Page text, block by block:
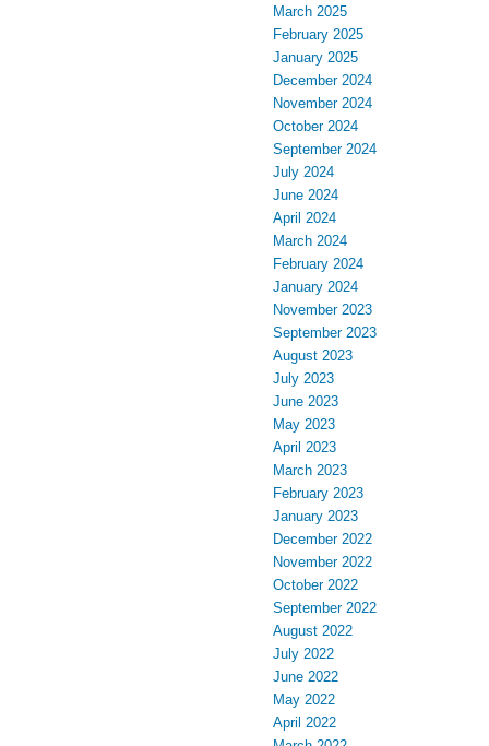
March 2025
February 2025
January 2025
December 2024
November 2024
October 2024
September 2024
July 2024
June 2024
April 2024
March 2024
February 2024
January 2024
November 2023
September 2023
August 2023
July 2023
June 2023
May 2023
April 2023
March 2023
February 2023
January 2023
December 2022
November 2022
October 2022
September 2022
August 2022
July 2022
June 2022
May 2022
April 2022